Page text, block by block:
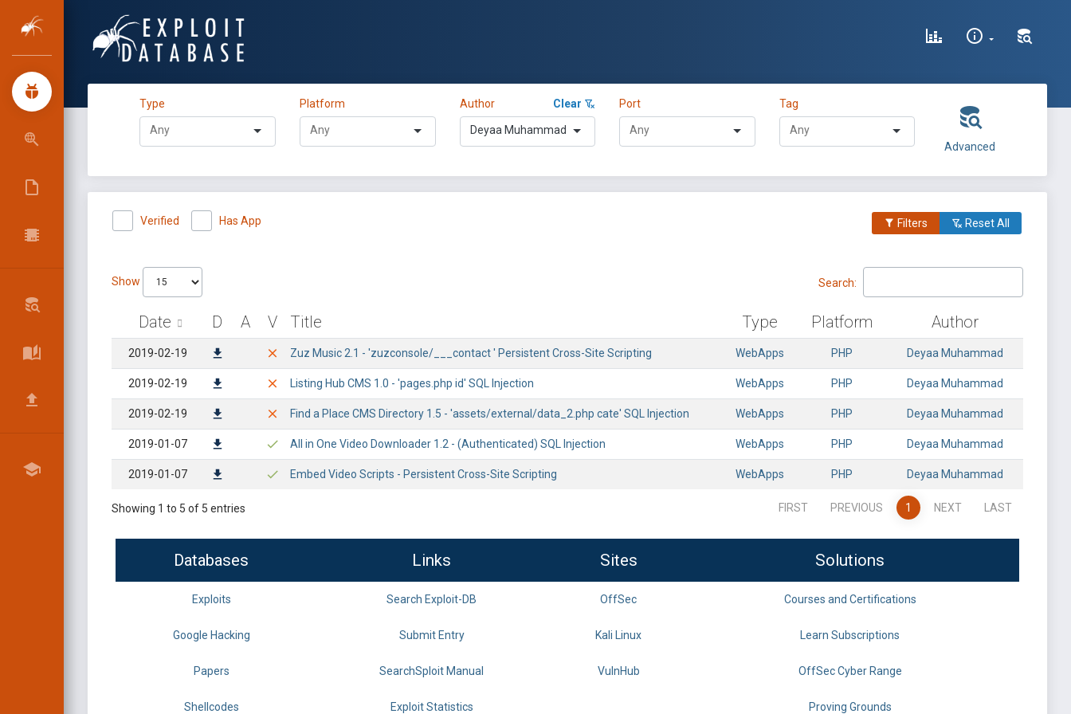
Type Platform Author Clear
Deyaa Muhammad
Port Tag
Advanced
Verified Has App Filters Reset All
Show Search:
Date D A V Title Type Platform Author
2019-02-19 Zuz Music 2.1 - 'zuzconsole/___contact ' Persistent Cross-Site Scripting WebApps PHP Deyaa Muhammad
2019-02-19 Listing Hub CMS 1.0 - 'pages.php id' SQL Injection WebApps PHP Deyaa Muhammad
2019-02-19 Find a Place CMS Directory 1.5 - 'assets/external/data_2.php cate' SQL Injection WebApps PHP Deyaa Muhammad
2019-01-07 All in One Video Downloader 1.2 - (Authenticated) SQL Injection WebApps PHP Deyaa Muhammad
2019-01-07 Embed Video Scripts - Persistent Cross-Site Scripting WebApps PHP Deyaa Muhammad
Showing 1 to 5 of 5 entries FIRST PREVIOUS 1 NEXT LAST
Databases Links Sites Solutions
Exploits Search Exploit-DB OffSec Courses and Certifications
Google Hacking Submit Entry Kali Linux Learn Subscriptions
Papers SearchSploit Manual VulnHub OffSec Cyber Range
Shellcodes Exploit Statistics Proving Grounds